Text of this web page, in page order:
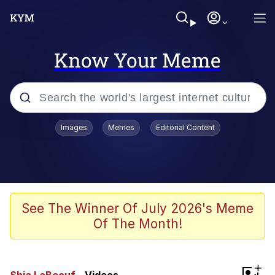
Know Your Meme
Popular searches
Scuba Dance
Steamed Hams
Original Lilmar Hospital Bed Instagram
Images Memes Editorial Content
See The Winner Of July 2026's Meme
Of The Month!
+